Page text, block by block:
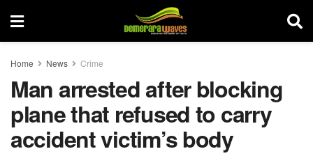
Home News Crime
Man arrested after blocking
plane that refused to carry
accident victim’s body